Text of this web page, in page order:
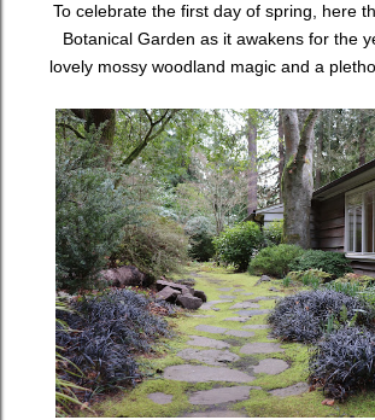
To celebrate the first day of spring, here
Botanical Garden as it awakens for the
lovely mossy woodland magic and a